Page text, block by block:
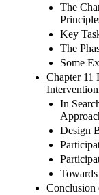
The
Key
The
Some
Chapter 11
In
Design
Conclusion